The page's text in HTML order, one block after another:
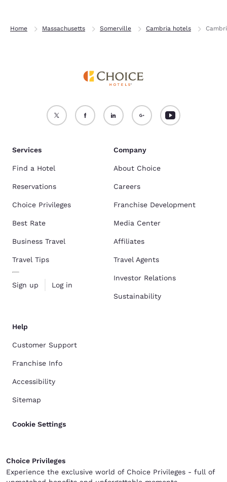
Home Massachusetts Somerville Cambria hotels
Services
Find a Hotel
Reservations
Choice Privileges
Best Rate
Business Travel
Travel Tips
Sign up Log in
Company
About Choice
Careers
Franchise Development
Media Center
Affiliates
Travel Agents
Investor Relations
Sustainability
Help
Customer Support
Franchise Info
Accessibility
Sitemap
Cookie Settings
Choice Privileges
Experience the exclusive world of Choice Privileges - full of